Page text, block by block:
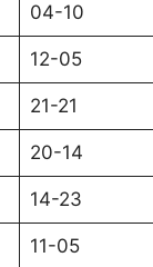
04-10
12-05
21-21
20-14
14-23
11-05